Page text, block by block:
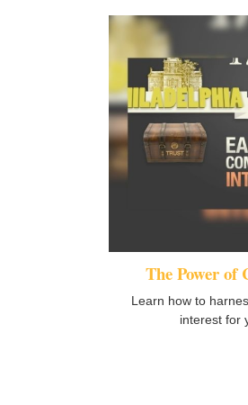
The Power of
Learn how to
interest for